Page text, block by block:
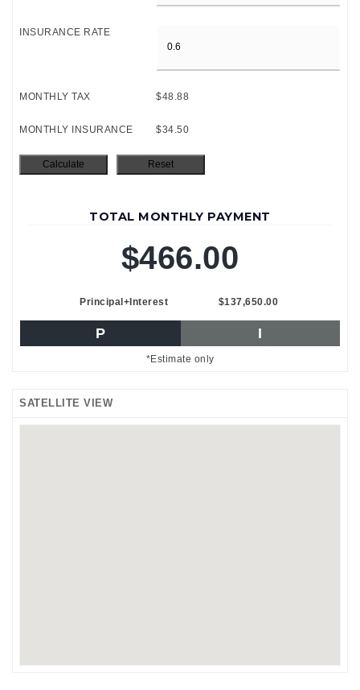
INSURANCE RATE
MONTHLY TAX $48.88
MONTHLY INSURANCE $34.50
TOTAL MONTHLY PAYMENT
$466.00
Principal+Interest $137,650.00
P I
*Estimate only
SATELLITE VIEW